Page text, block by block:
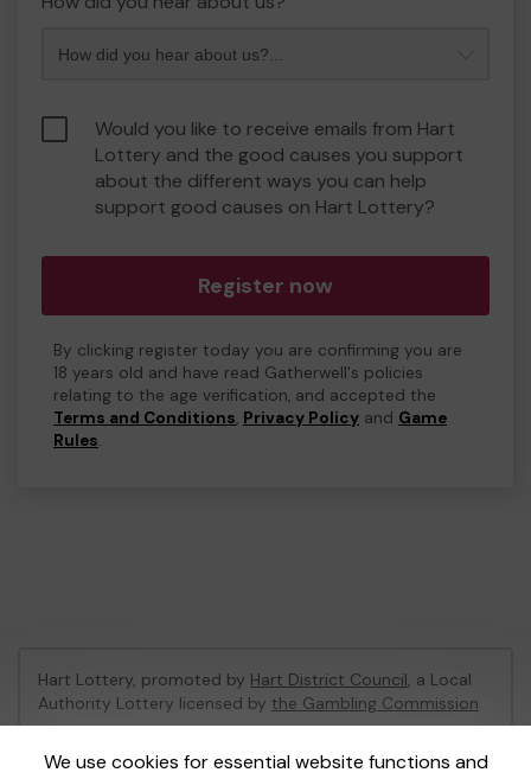
Would you like to receive emails from Hart
Lottery and the good causes you support
about the different ways you can help
support good causes on Hart Lottery?
Register now
By clicking register today you are confirming you are
18 years old and have read Gatherwell's policies
relating to the age verification, and accepted the
Terms and Conditions, Privacy Policy and Game
Rules.
We use cookies for essential website functions and
Hart Lottery, promoted by Hart District Council, a Local
Authority Lottery licensed by the Gambling Commission
Gambling Commission Account No:47794